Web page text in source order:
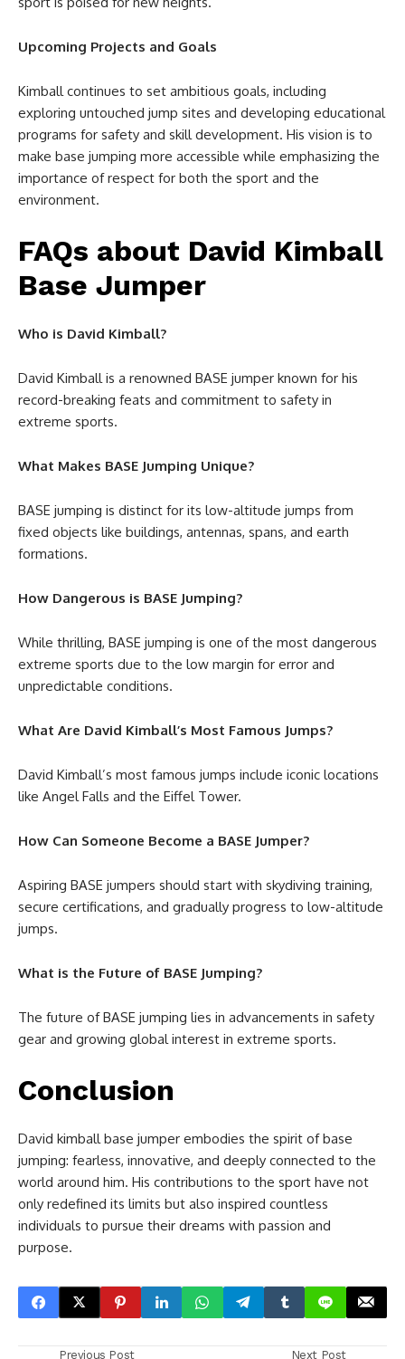
Upcoming Projects and Goals
Kimball continues to set ambitious goals, including
exploring untouched jump sites and developing educational
programs for safety and skill development. His vision is to
make base jumping more accessible while emphasizing the
importance of respect for both the sport and the
environment.
FAQs about David Kimball
Base Jumper
Who is David Kimball?
David Kimball is a renowned BASE jumper known for his
record-breaking feats and commitment to safety in
extreme sports.
What Makes BASE Jumping Unique?
BASE jumping is distinct for its low-altitude jumps from
fixed objects like buildings, antennas, spans, and earth
formations.
How Dangerous is BASE Jumping?
While thrilling, BASE jumping is one of the most dangerous
extreme sports due to the low margin for error and
unpredictable conditions.
What Are David Kimball’s Most Famous Jumps?
David Kimball’s most famous jumps include iconic locations
like Angel Falls and the Eiffel Tower.
How Can Someone Become a BASE Jumper?
Aspiring BASE jumpers should start with skydiving training,
secure certifications, and gradually progress to low-altitude
jumps.
What is the Future of BASE Jumping?
The future of BASE jumping lies in advancements in safety
gear and growing global interest in extreme sports.
Conclusion
David kimball base jumper embodies the spirit of base
jumping: fearless, innovative, and deeply connected to the
world around him. His contributions to the sport have not
only redefined its limits but also inspired countless
individuals to pursue their dreams with passion and
purpose.
Previous Post Next Post